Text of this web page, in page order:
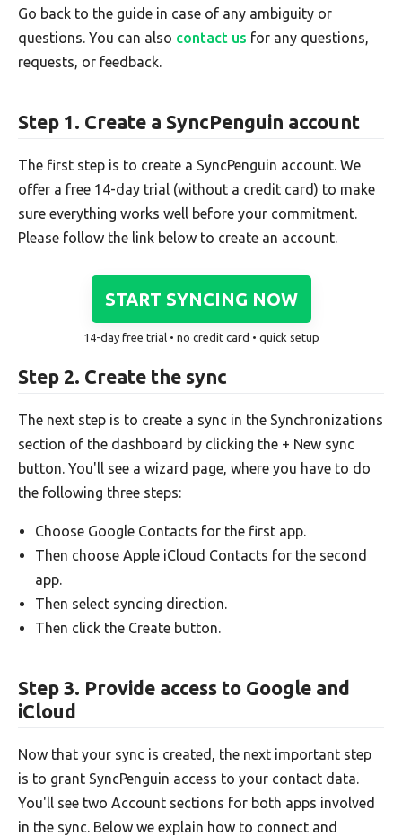
Go back to the guide in case of any ambiguity or
questions. You can also contact us for any questions,
requests, or feedback.
Step 1. Create a SyncPenguin account
The first step is to create a SyncPenguin account. We
offer a free 14-day trial (without a credit card) to make
sure everything works well before your commitment.
Please follow the link below to create an account.
START SYNCING NOW
14-day free trial • no credit card • quick setup
Step 2. Create the sync
The next step is to create a sync in the Synchronizations
section of the dashboard by clicking the + New sync
button. You'll see a wizard page, where you have to do
the following three steps:
Choose Google Contacts for the first app.
Then choose Apple iCloud Contacts for the second
app.
Then select syncing direction.
Then click the Create button.
Step 3. Provide access to Google and
iCloud
Now that your sync is created, the next important step
is to grant SyncPenguin access to your contact data.
You'll see two Account sections for both apps involved
in the sync. Below we explain how to connect and